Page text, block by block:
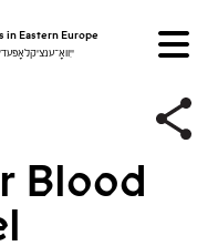
in Eastern Europe
Blood